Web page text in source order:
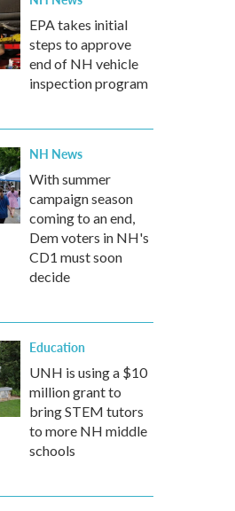
EPA takes initial
steps to approve
end of NH vehicle
inspection program
NH News
With summer
campaign season
coming to an end,
Dem voters in NH's
CD1 must soon
decide
Education
UNH is using a $10
million grant to
bring STEM tutors
to more NH middle
schools